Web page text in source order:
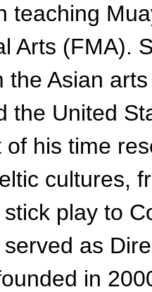
teaching
Arts (FMA).
the Asian
the United
of his time
cultures,
play to
as
in